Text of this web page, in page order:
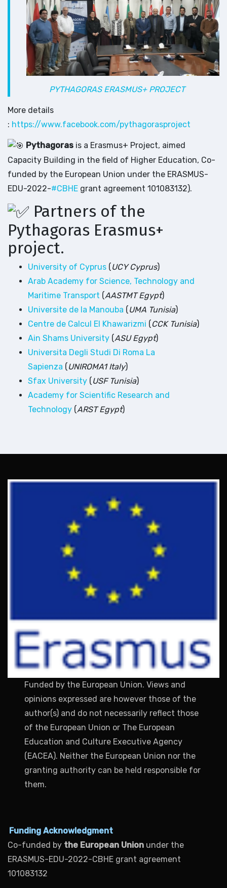
PYTHAGORAS ERASMUS+ PROJECT
More details
: https://www.facebook.com/pythagorasproject
Pythagoras is a Erasmus+ Project, aimed
Capacity Building in the field of Higher Education, Co-
funded by the European Union under the ERASMUS-
EDU-2022-#CBHE grant agreement 101083132).
Partners of the
Pythagoras Erasmus+
project.
University of Cyprus ( UCY Cyprus)
Arab Academy for Science, Technology and
Maritime Transport (AASTMT Egypt)
Universite de la Manouba ( UMA Tunisia)
Centre de Calcul El Khawarizmi ( CCK Tunisia)
Ain Shams University (ASU Egypt)
Universita Degli Studi Di Roma La
Sapienza ( UNIROMA1 Italy)
Sfax University ( USF Tunisia)
Academy for Scientific Research and
Technology (ARST Egypt)
Funded by the European Union. Views and
opinions expressed are however those of the
author(s) and do not necessarily reflect those
of the European Union or The European
Education and Culture Executive Agency
(EACEA). Neither the European Union nor the
granting authority can be held responsible for
them.
Funding Acknowledgment
Co-funded by the European Union under the
ERASMUS-EDU-2022-CBHE grant agreement
101083132